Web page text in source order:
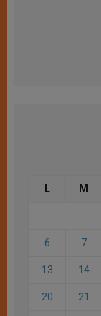
L M
6 7
13 14
20 21